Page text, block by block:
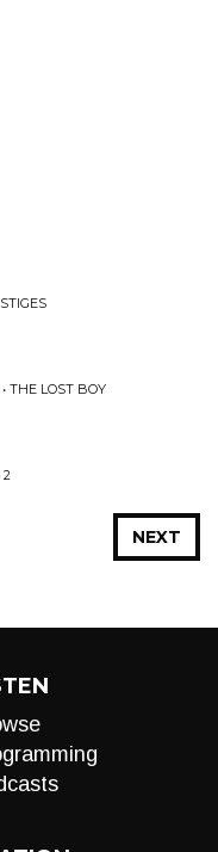
THE LOST BOY
2
NEXT